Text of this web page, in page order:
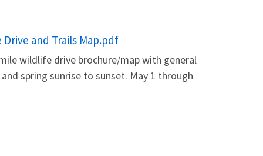
and Trails Map.pdf
wildlife drive brochure/map with general
spring sunrise to sunset. May 1 through